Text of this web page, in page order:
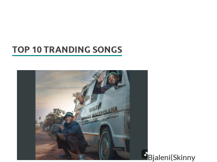
TOP 10 TRANDING SONGS
Bjaleni(Skinny